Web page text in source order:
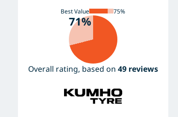
Best Value 75%
71%
Overall rating, based on 49 reviews